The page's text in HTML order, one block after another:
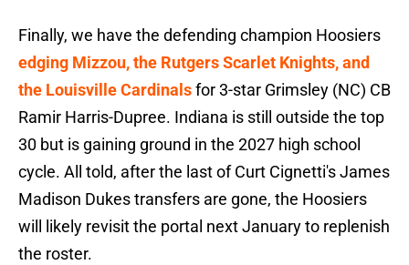
Finally, we have the defending champion Hoosiers
edging Mizzou, the Rutgers Scarlet Knights, and
the Louisville Cardinalsfor 3-star Grimsley (NC) CB
Ramir Harris-Dupree. Indiana is still outside the top
30 but is gaining ground in the 2027 high school
cycle. All told, after the last of Curt Cignetti's James
Madison Dukes transfers are gone, the Hoosiers
will likely revisit the portal next January to replenish
the roster.